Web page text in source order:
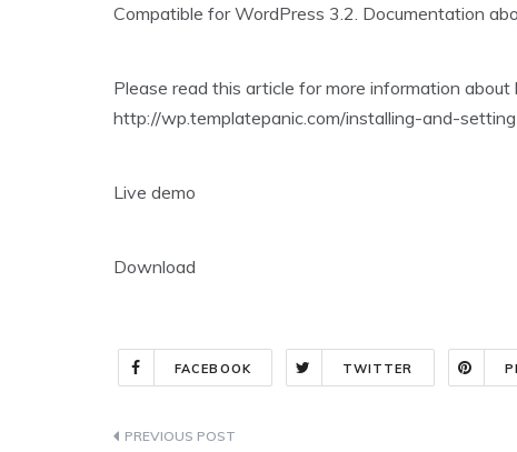
Compatible for WordPress 3.2. Documentation
Please read this article for more information
http://wp.templatepanic.com/installing-and-
Live demo
Download
FACEBOOK TWITTER